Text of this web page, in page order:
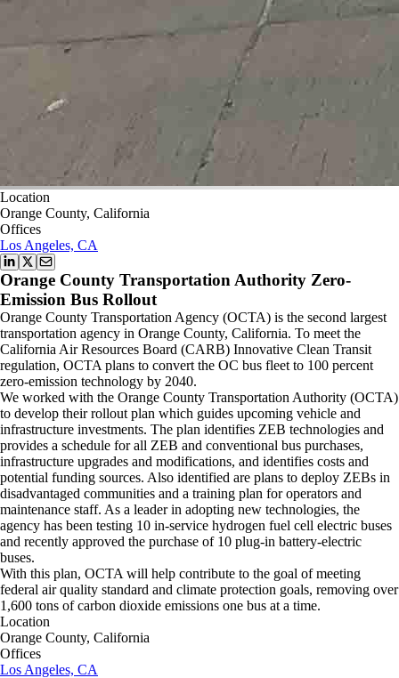
Location
Orange County, California
Offices
Los Angeles, CA
Orange County Transportation Authority Zero-
Emission Bus Rollout
Orange County Transportation Agency (OCTA) is the second largest
transportation agency in Orange County, California. To meet the
California Air Resources Board (CARB) Innovative Clean Transit
regulation, OCTA plans to convert the OC bus fleet to 100 percent
zero-emission technology by 2040.
We worked with the Orange County Transportation Authority (OCTA)
to develop their rollout plan which guides upcoming vehicle and
infrastructure investments. The plan identifies ZEB technologies and
provides a schedule for all ZEB and conventional bus purchases,
infrastructure upgrades and modifications, and identifies costs and
potential funding sources. Also identified are plans to deploy ZEBs in
disadvantaged communities and a training plan for operators and
maintenance staff. As a leader in adopting new technologies, the
agency has been testing 10 in-service hydrogen fuel cell electric buses
and recently approved the purchase of 10 plug-in battery-electric
buses.
With this plan, OCTA will help contribute to the goal of meeting
federal air quality standard and climate protection goals, removing over
1,600 tons of carbon dioxide emissions one bus at a time.
Location
Orange County, California
Offices
Los Angeles, CA